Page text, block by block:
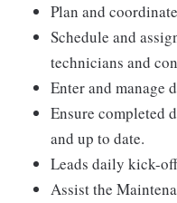
Plan and
Schedule and
technicians and
Enter and manage
Ensure completed
and up to date.
Leads daily kick-
Assist the